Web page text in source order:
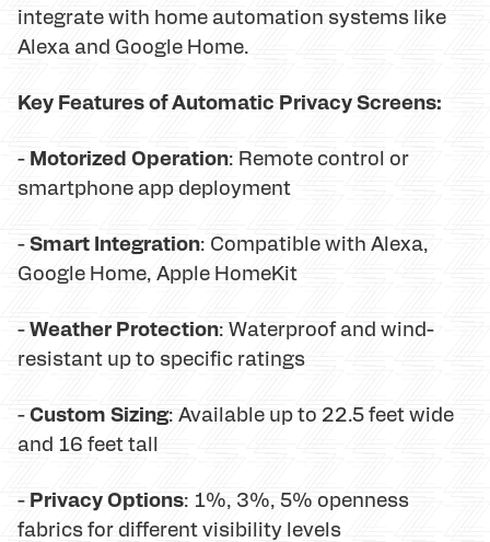
integrate with home automation systems like
Alexa and Google Home.
Key Features of Automatic Privacy Screens:
- Motorized Operation: Remote control or
smartphone app deployment
-Smart Integration: Compatible with Alexa,
Google Home, Apple HomeKit
-Weather Protection: Waterproof and wind-
resistant up to specific ratings
-Custom Sizing: Available up to 22.5 feet wide
and 16 feet tall
- Privacy Options: 1%, 3%, 5% openness
fabrics for different visibility levels